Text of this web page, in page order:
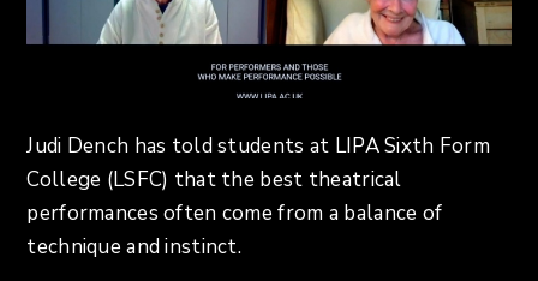
Judi Dench has told students at LIPA Sixth Form
College (LSFC) that the best theatrical
performances often come from a balance of
technique and instinct.